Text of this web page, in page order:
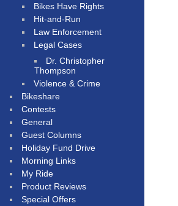
Bikes Have Rights
Hit-and-Run
Law Enforcement
Legal Cases
Dr. Christopher
Thompson
Violence & Crime
Bikeshare
Contests
General
Guest Columns
Holiday Fund Drive
Morning Links
My Ride
Product Reviews
Special Offers